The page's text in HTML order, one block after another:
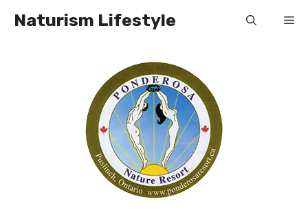
Naturism Lifestyle